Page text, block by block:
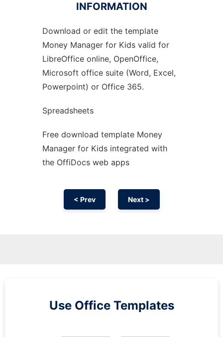
Ad
INFORMATION
Download or edit the template
Money Manager for Kids valid for
LibreOffice online, OpenOffice,
Microsoft office suite (Word, Excel,
Powerpoint) or Office 365.
Spreadsheets
Free download template Money
Manager for Kids integrated with
the OffiDocs web apps
< Prev Next >
Use Office Templates